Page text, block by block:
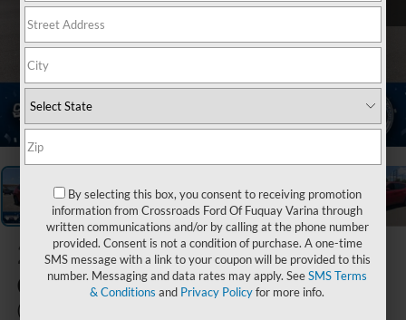
2023Jeep
Compass
(RED) Edition
By selecting this box, you consent to receiving promotion
information from Crossroads Ford Of Fuquay Varina through
written communications and/or by calling at the phone number
provided. Consent is not a condition of purchase. A one-time
SMS message with a link to your coupon will be provided to this
number. Messaging and data rates may apply. SeeSMS Terms
& Conditions and Privacy Policyfor more info.